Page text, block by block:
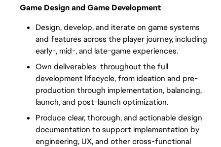
Game Design and Game Development
Design, develop, and iterate on game systems
and features across the player journey, including
early-, mid-, and late-game experiences.
Own deliverables  throughout the full
development lifecycle, from ideation and pre-
production through implementation, balancing,
launch, and post-launch optimization.
Produce clear, thorough, and actionable design
documentation to support implementation by
engineering, UX, and other cross-functional